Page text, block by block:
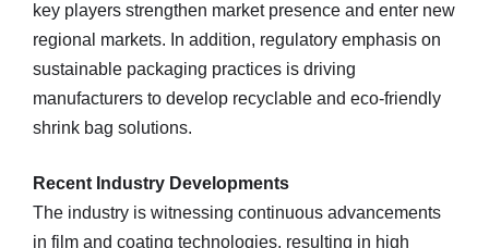
key players strengthen market presence and enter new
regional markets. In addition, regulatory emphasis on
sustainable packaging practices is driving
manufacturers to develop recyclable and eco‑friendly
shrink bag solutions.
Recent Industry Developments
The industry is witnessing continuous advancements
in film and coating technologies, resulting in high